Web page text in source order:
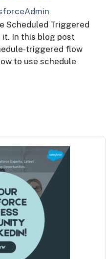
Scheduled Triggered
In this blog post
triggered flow
to use schedule